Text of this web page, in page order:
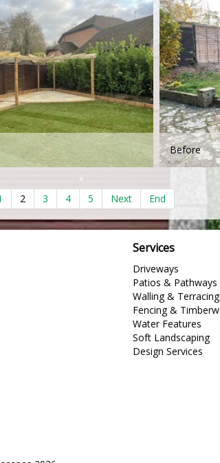
Before
2 3 4 5 Next End
Services
Driveways
Patios & Pathways
Walling & Terracing
Fencing &
Water Features
Soft Landscaping
Design Services